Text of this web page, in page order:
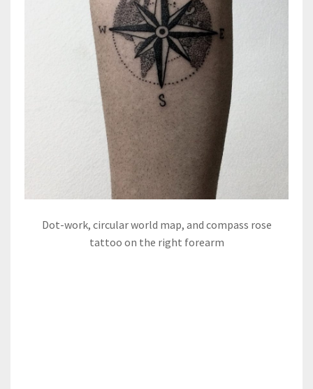
Dot-work, circular world map, and compass rose
tattoo on the right forearm